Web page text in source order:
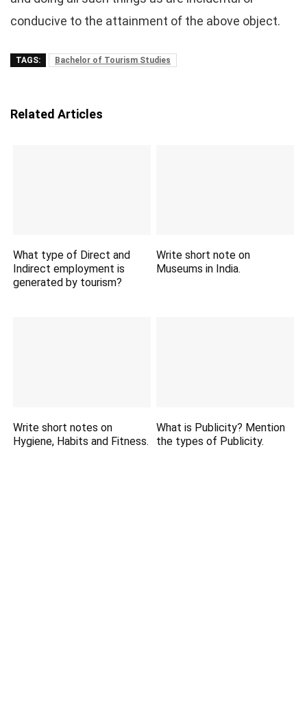
conducive to the attainment of the above object.
TAGS: Bachelor of Tourism Studies
Related Articles
What type of Direct and
Indirect employment is
generated by tourism?
Write short note on
Museums in India.
Write short notes on
Hygiene, Habits and Fitness.
What is Publicity? Mention
the types of Publicity.